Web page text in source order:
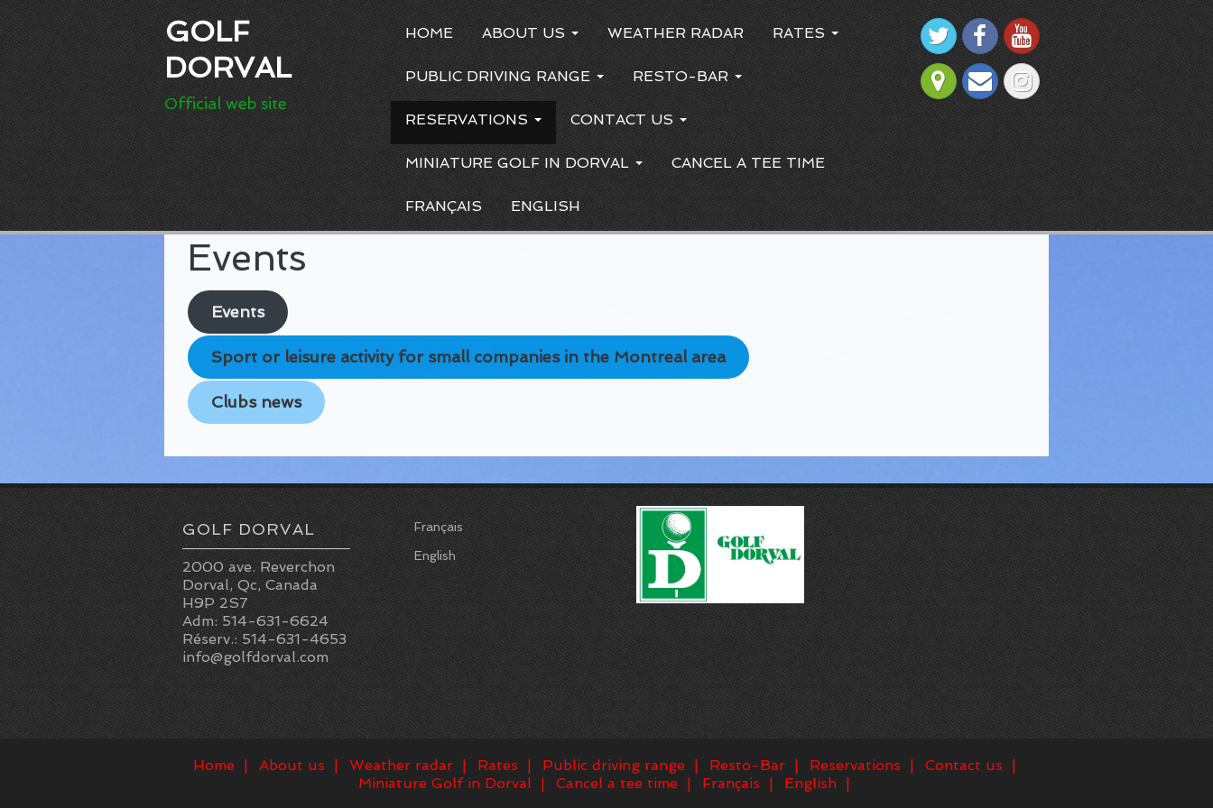
GOLF
DORVAL
Official web site
HOME ABOUT US WEATHER RADAR RATES
PUBLIC DRIVING RANGE RESTO-BAR
RESERVATIONS CONTACT US
MINIATURE GOLF IN DORVAL CANCEL A TEE TIME
FRANÇAIS ENGLISH
Events
Events
Sport or leisure activity for small companies in the Montreal area
Clubs news
GOLF DORVAL
2000 ave. Reverchon
Dorval, Qc, Canada
H9P 2S7
Adm: 514-631-6624
Réserv.: 514-631-4653
info@golfdorval.com
Français
English
Home About us Weather radar Rates Public driving range Resto-Bar Reservations
Contact us
Miniature Golf in Dorval
Cancel a tee time Français English